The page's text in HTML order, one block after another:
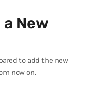
New
to add the new
now on.